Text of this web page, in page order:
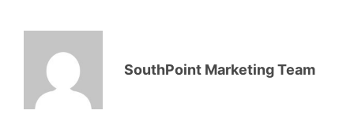
SouthPoint Marketing Team